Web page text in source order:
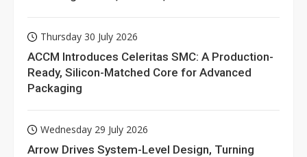
Thursday 30 July 2026
ACCM Introduces Celeritas SMC: A Production-
Ready, Silicon-Matched Core for Advanced
Packaging
Wednesday 29 July 2026
Arrow Drives System-Level Design, Turning